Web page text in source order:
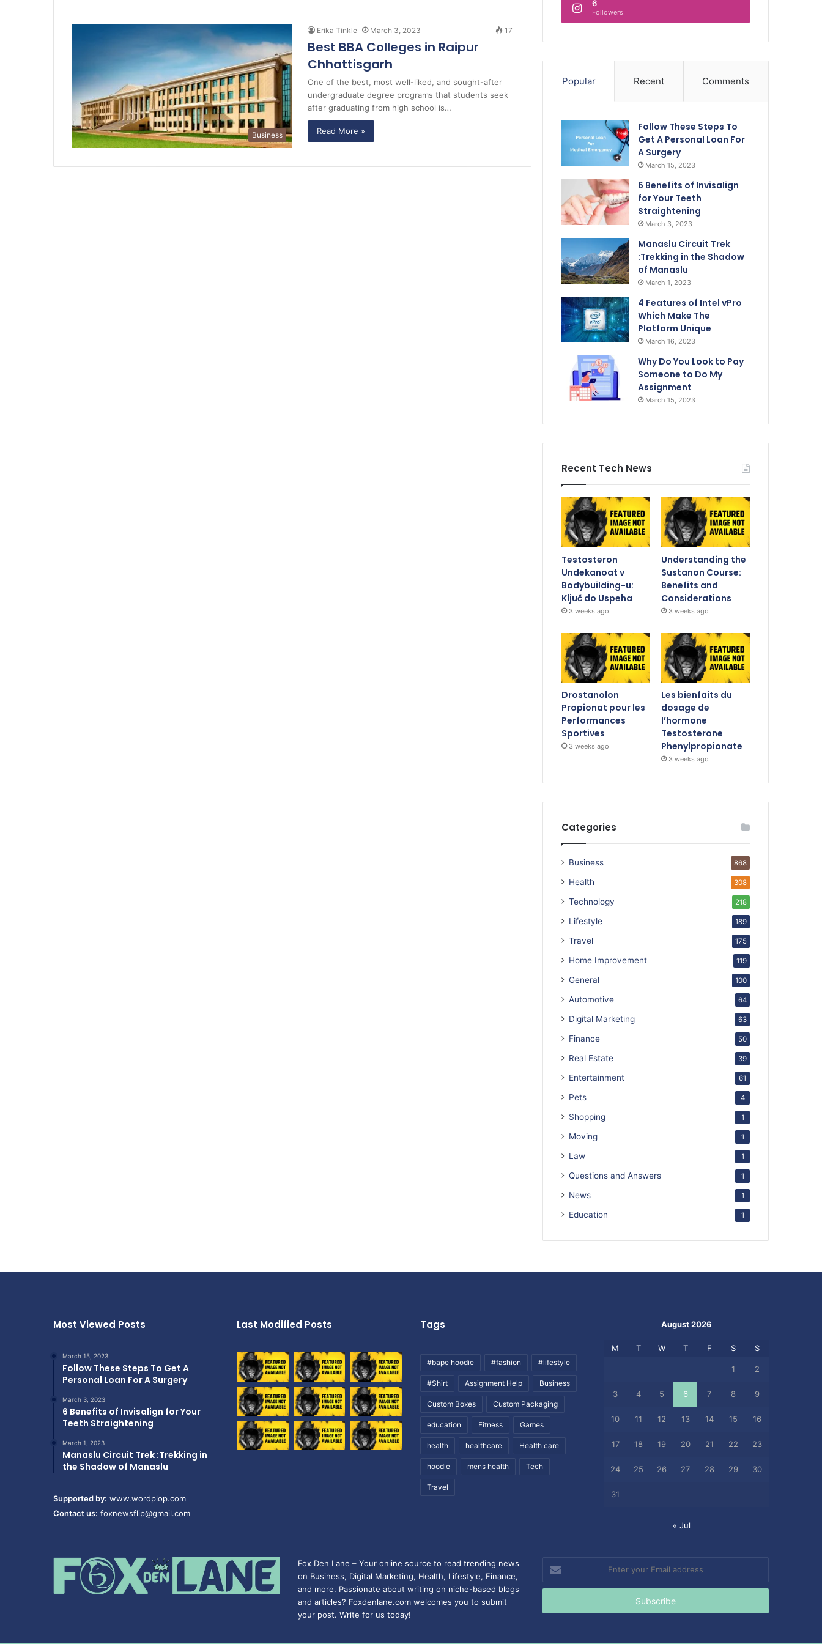
Business
Erika Tinkle March 3, 2023 17
Best BBA Colleges in Raipur
Chhattisgarh
One of the best, most well-liked, and sought-after
undergraduate degree programs that students seek
after graduating from high school is…
Read More »
6
Followers
Popular Recent Comments
Follow These Steps To
Get A Personal Loan For
A Surgery
March 15, 2023
6 Benefits of Invisalign
for Your Teeth
Straightening
March 3, 2023
Manaslu Circuit Trek
:Trekking in the Shadow
of Manaslu
March 1, 2023
4 Features of Intel vPro
Which Make The
Platform Unique
March 16, 2023
Why Do You Look to Pay
Someone to Do My
Assignment
March 15, 2023
Recent Tech News
Testosteron
Undekanoat v
Bodybuilding-u:
Ključ do Uspeha
3 weeks ago
Understanding the
Sustanon Course:
Benefits and
Considerations
3 weeks ago
Drostanolon
Propionat pour les
Performances
Sportives
3 weeks ago
Les bienfaits du
dosage de
l’hormone
Testosterone
Phenylpropionate
3 weeks ago
Categories
Business 868
Health 308
Technology 218
Lifestyle 189
Travel 175
Home Improvement 119
General 100
Automotive 64
Digital Marketing 63
Finance 50
Real Estate 39
Entertainment 61
Pets 4
Shopping 1
Moving 1
Law 1
Questions and Answers 1
News 1
Education 1
Most Viewed Posts
March 15, 2023
Follow These Steps To Get A
Personal Loan For A Surgery
March 3, 2023
6 Benefits of Invisalign for Your
Teeth Straightening
March 1, 2023
Manaslu Circuit Trek :Trekking in
the Shadow of Manaslu
Supported by: www.wordplop.com
Contact us: foxnewsflip@gmail.com
Last Modified Posts Tags
#bape hoodie #fashion #lifestyle
#Shirt Assignment Help Business
Custom Boxes Custom Packaging
education Fitness Games
health healthcare Health care
hoodie mens health Tech
Travel
August 2026
M T W T F S S
1 2
3 4 5 6 7 8 9
10 11 12 13 14 15 16
17 18 19 20 21 22 23
24 25 26 27 28 29 30
31
« Jul
Fox Den Lane – Your online source to read trending news
on Business, Digital Marketing, Health, Lifestyle, Finance,
and more. Passionate about writing on niche-based blogs
and articles? Foxdenlane.com welcomes you to submit
your post. Write for us today!
Enter
your
Email